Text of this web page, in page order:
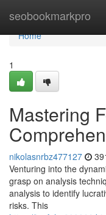
seobookmarkpro
Home
Home
1
Mastering
nikolasnrbz477127
Venturing into the
grasp on analysis
analysis to identify
risks. This